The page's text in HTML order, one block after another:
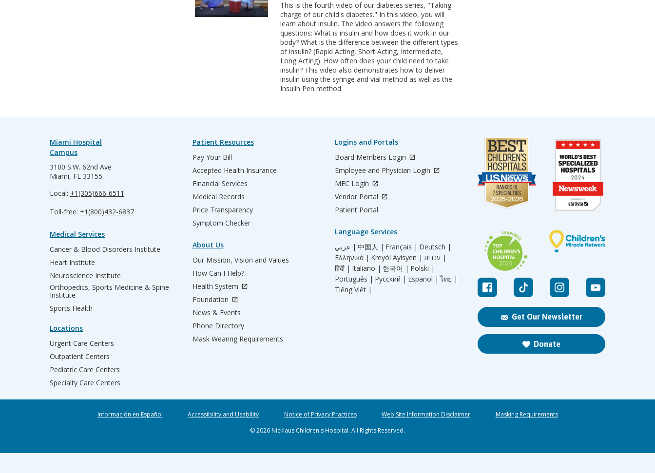
This is the fourth video of our diabetes series, "Taking
charge of our child's diabetes." In this video, you will
learn about insulin. The video answers the following
questions: What is insulin and how does it work in our
body? What is the difference between the different types
of insulin? (Rapid Acting, Short Acting, Intermediate,
Long Acting). How often does your child need to take
insulin? This video also demonstrates how to deliver
insulin using the syringe and vial method as well as the
Insulin Pen method.
Get Our Newsletter
Donate
Miami Hospital
Campus
3100 S.W. 62nd Ave
Miami, FL 33155
Local: +1(305)666-6511
Toll-free: +1(800)432-6837
Medical Services
Cancer & Blood Disorders Institute
Heart Institute
Neuroscience Institute
Orthopedics, Sports Medicine & Spine
Institute
Sports Health
Locations
Urgent Care Centers
Outpatient Centers
Pediatric Care Centers
Specialty Care Centers
Patient Resources
Pay Your Bill
Accepted Health Insurance
Financial Services
Medical Records
Price Transparency
Symptom Checker
About Us
Our Mission, Vision and Values
How Can I Help?
Health System
Foundation
News & Events
Phone Directory
Mask Wearing Requirements
Logins and Portals
Board Members Login
Employee and Physician Login
MEC Login
Vendor Portal
Patient Portal
Language Services
عربي | 中国人 | Français | Deutsch |
Ελληνικά | Kreyòl Ayisyen |
עברית |
हिंदी | Italiano | 한국어 | Polski |
Português | Русский | Español | ไทย |
Tiếng Việt |
Información en Español Accessibility and Usability Notice of Privacy Practices Web Site Information Disclaimer
Masking Requirements
© 2026 Nicklaus Children's Hospital. All Rights Reserved.